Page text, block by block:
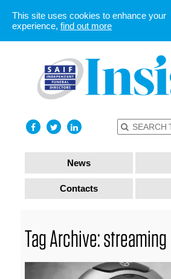
News
Contacts
Tag Archive: streaming
This site uses cookies to enhance your
experience, find out more